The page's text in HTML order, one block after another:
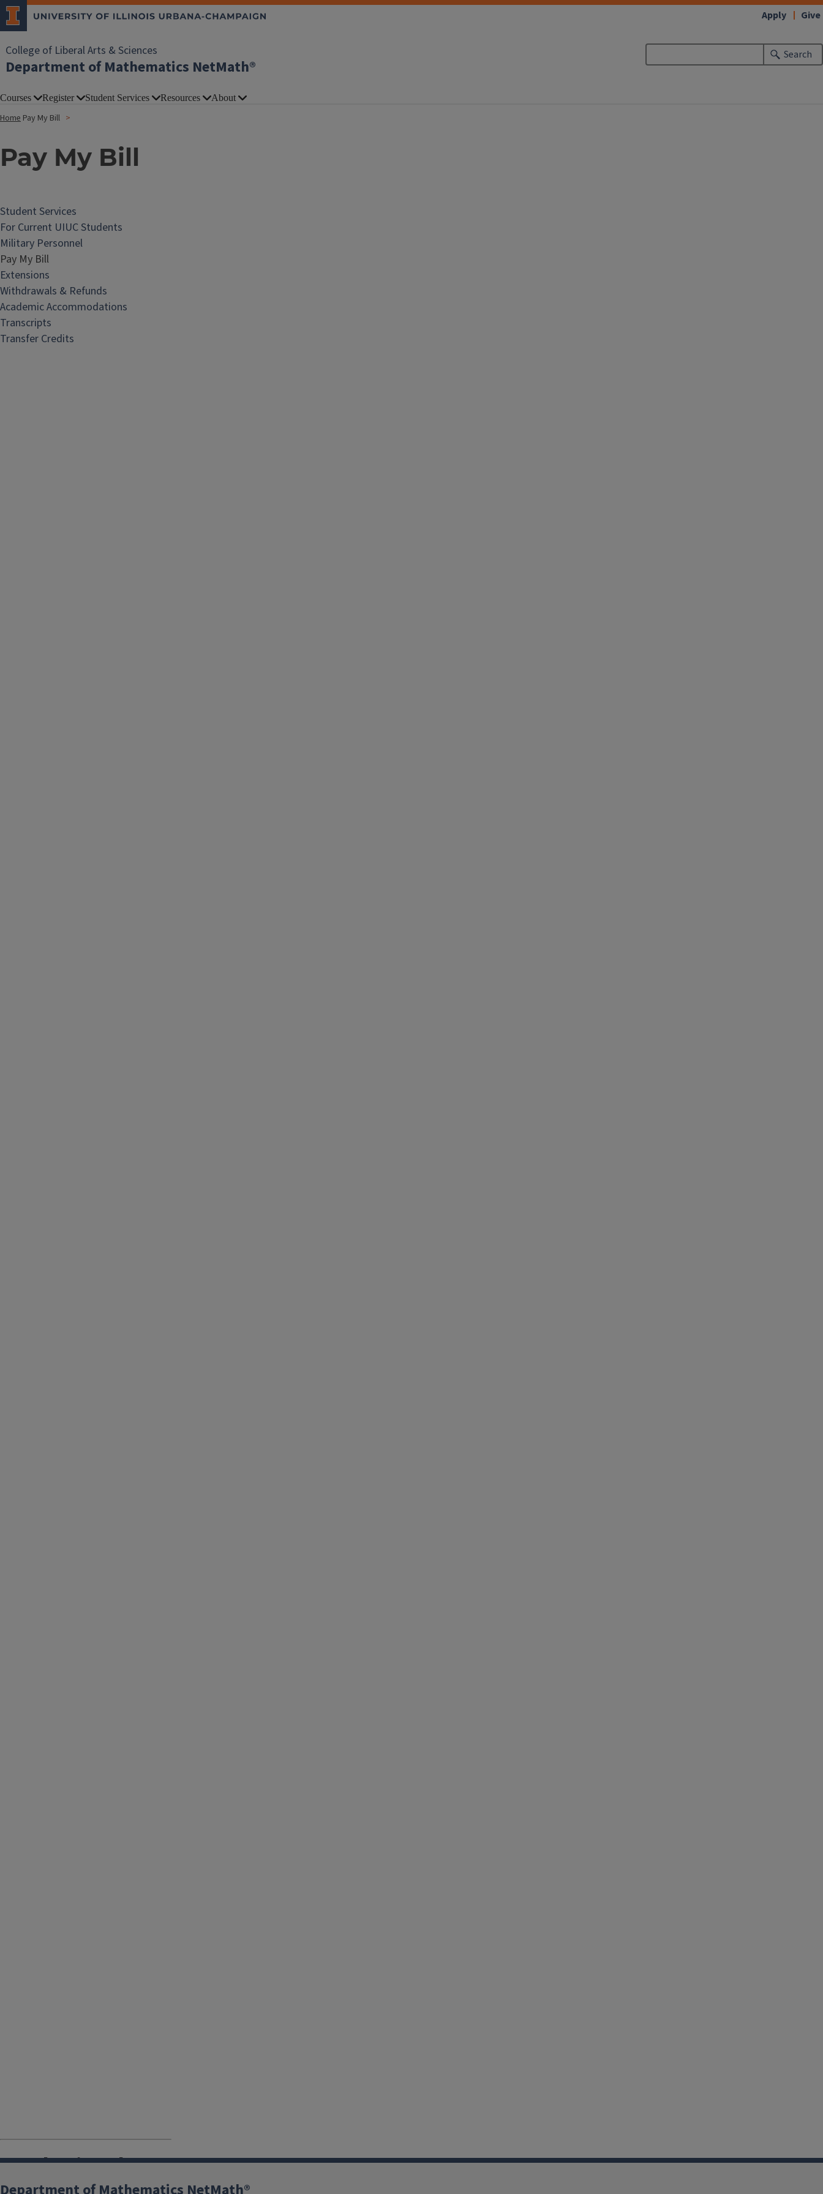
College of Liberal Arts & Sciences
Department of Mathematics NetMath®
Search
Apply Give
Courses Register Student Services Resources About
Home Pay My Bill
Pay My Bill
Student Services
For Current UIUC Students
Military Personnel
Pay My Bill
Extensions
Withdrawals & Refunds
Academic Accommodations
Transcripts
Transfer Credits
Purchasing the